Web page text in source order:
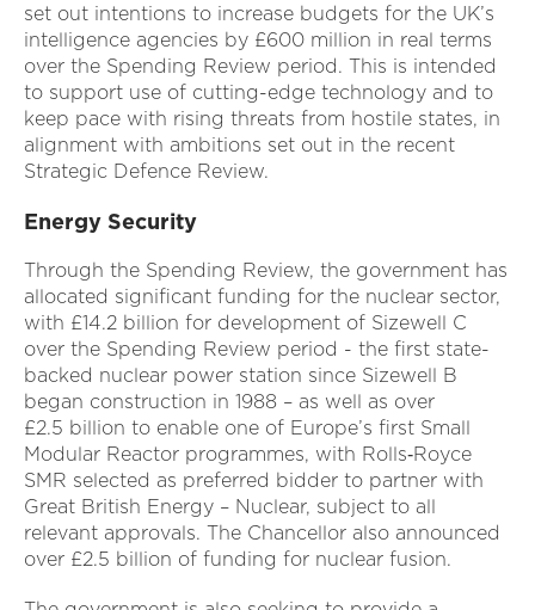
set out intentions to increase budgets for the UK’s
intelligence agencies by £600 million in real terms
over the Spending Review period. This is intended
to support use of cutting-edge technology and to
keep pace with rising threats from hostile states, in
alignment with ambitions set out in the recent
Strategic Defence Review.
Energy Security
Through the Spending Review, the government has
allocated significant funding for the nuclear sector,
with £14.2 billion for development of Sizewell C
over the Spending Review period - the first state-
backed nuclear power station since Sizewell B
began construction in 1988 – as well as over
£2.5 billion to enable one of Europe’s first Small
Modular Reactor programmes, with Rolls‑Royce
SMR selected as preferred bidder to partner with
Great British Energy – Nuclear, subject to all
relevant approvals. The Chancellor also announced
over £2.5 billion of funding for nuclear fusion.